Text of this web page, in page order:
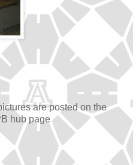
are posted on the
hub page